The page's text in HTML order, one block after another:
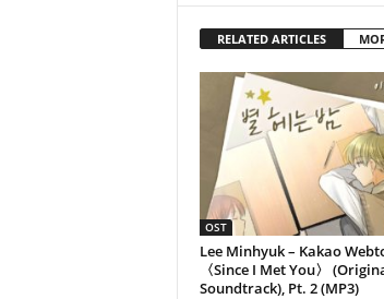
RELATED ARTICLES
OST
Lee Minhyuk – Kakao
〈Since I Met You〉
Soundtrack), Pt. 2 (MP3)